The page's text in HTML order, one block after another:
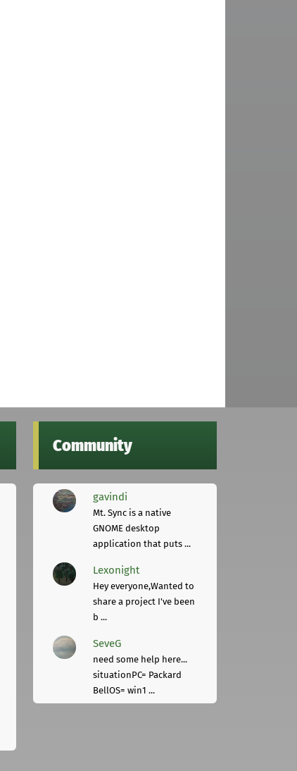
Community
gavindi
Mt. Sync is a native
GNOME desktop
application that puts ...
Lexonight
Hey everyone,Wanted to
share a project I've been
b ...
SeveG
need some help here...
situationPC= Packard
BellOS= win1 ...